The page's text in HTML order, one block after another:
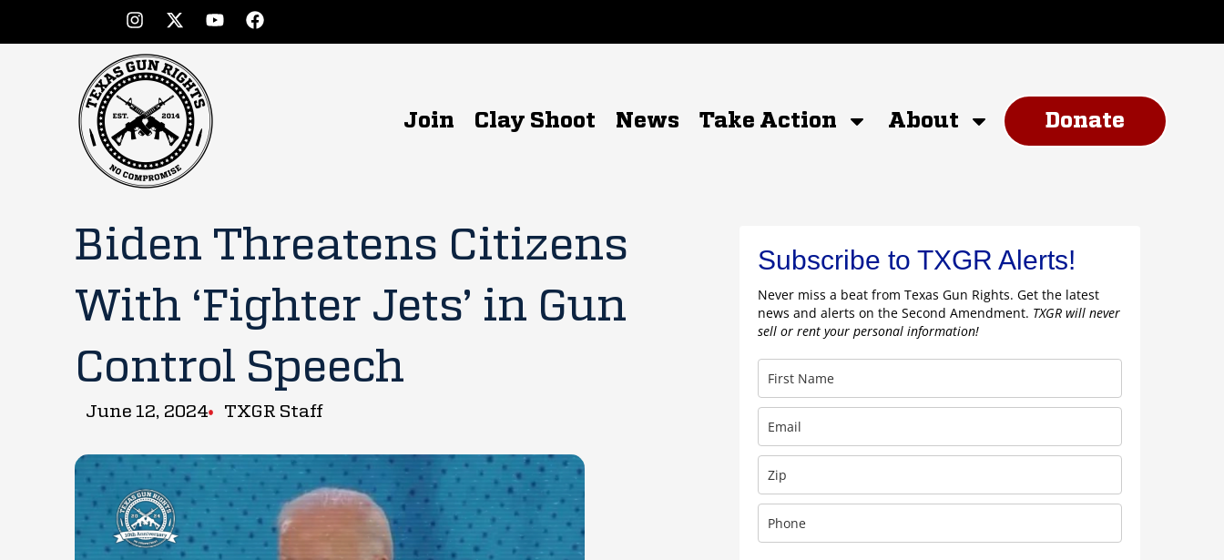
Join Clay Shoot News Take Action About Donate
Biden Threatens Citizens
With ‘Fighter Jets’ in Gun
Control Speech
June 12, 2024 TXGR Staff
Subscribe to TXGR Alerts!
Never miss a beat from Texas Gun Rights. Get the latest
news and alerts on the Second Amendment. TXGR will never
sell or rent your personal information!